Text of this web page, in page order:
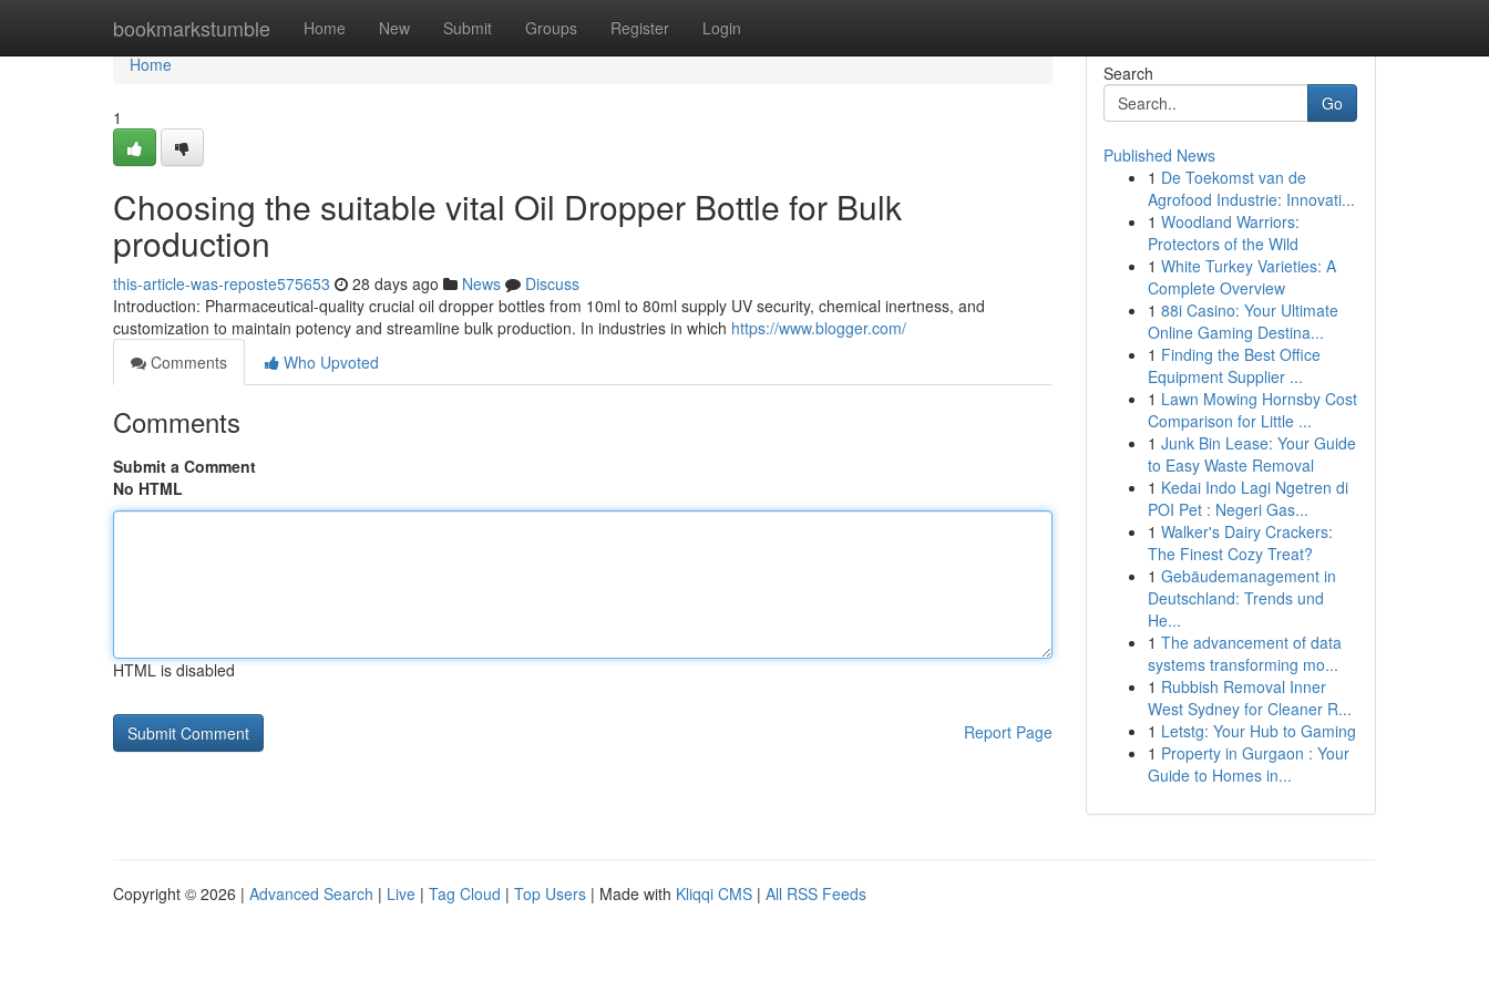
bookmarkstumble Home New Submit Groups Register Login
Home
Home
1
Choosing the suitable vital Oil Dropper Bottle for Bulk
production
this-article-was-reposte575653 28 days ago News
Discuss
Introduction: Pharmaceutical-quality crucial oil dropper bottles from 10ml to 80ml supply UV security, chemical inertness, and
customization to maintain potency and streamline bulk production. In industries in which https://www.blogger.com/
Comments
Who Upvoted
Comments
Submit a Comment
No HTML
HTML is disabled
Report Page
Search
Go
Published News
1 De Toekomst van de
Agrofood Industrie: Innovati...
1 Woodland Warriors:
Protectors of the Wild
1 White Turkey Varieties: A
Complete Overview
1 88i Casino: Your Ultimate
Online Gaming Destina...
1 Finding the Best Office
Equipment Supplier ...
1 Lawn Mowing Hornsby Cost
Comparison for Little ...
1 Junk Bin Lease: Your Guide
to Easy Waste Removal
1 Kedai Indo Lagi Ngetren di
POI Pet : Negeri Gas...
1 Walker's Dairy Crackers:
The Finest Cozy Treat?
1 Gebäudemanagement in
Deutschland: Trends und
He...
1 The advancement of data
systems transforming mo...
1 Rubbish Removal Inner
West Sydney for Cleaner R...
1 Letstg: Your Hub to Gaming
1 Property in Gurgaon : Your
Guide to Homes in...
Copyright © 2026 | Advanced Search | Live | Tag Cloud | Top Users | Made with Kliqqi CMS | All RSS Feeds